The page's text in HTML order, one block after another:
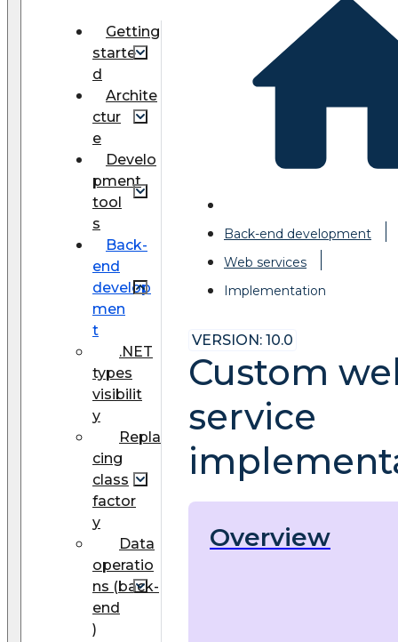
Getting
starte
d
Archite
ctur
e
Develo
pment
tool
s
Back-
end
develop
men
t
.NET
types
visibilit
y
Repla
cing
class
factor
y
Data
operatio
ns (back-
end
)
Back-end development
Web services
Implementation
VERSION: 10.0
Custom
service
Overview